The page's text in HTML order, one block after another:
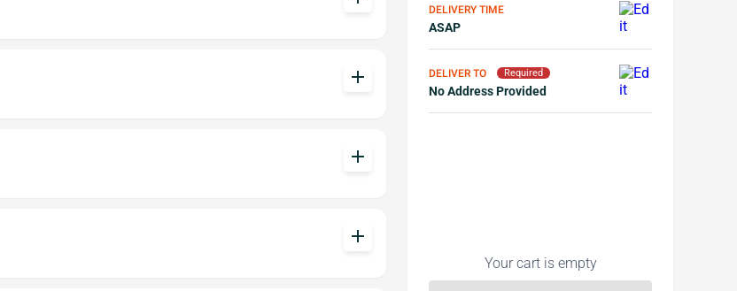
add
add
add
DELIVERY TIME
ASAP
DELIVER TO Required
No Address Provided
Your cart is empty